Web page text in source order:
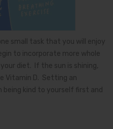
small task that you will enjoy
to incorporate more whole
diet. If the sun is shining,
Vitamin D. Setting an
kind to yourself first and